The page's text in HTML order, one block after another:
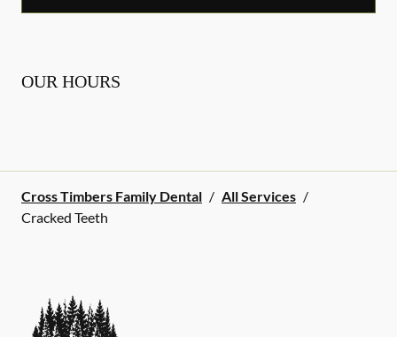
OUR HOURS
Cross Timbers Family Dental / All Services /
Cracked Teeth